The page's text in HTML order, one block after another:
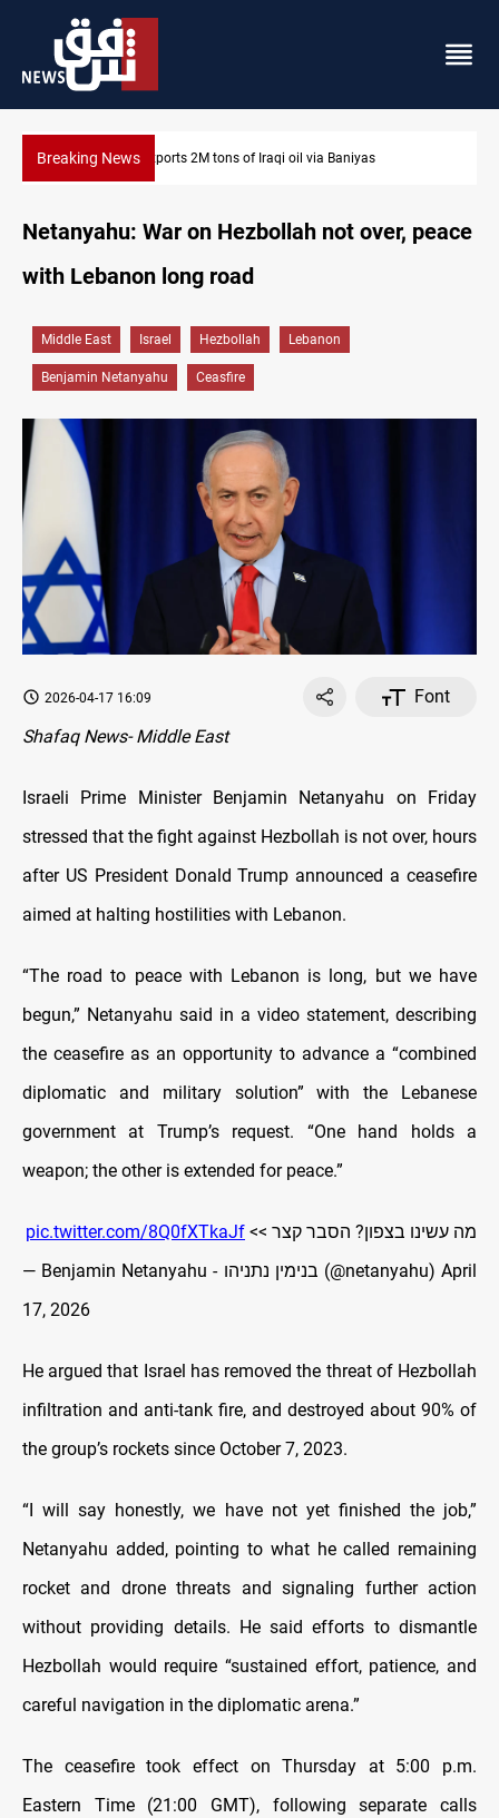
Breaking NewsHouthi missiles and drones hit Saudi-backed forces in Yemen
Netanyahu: War on Hezbollah not over, peace
with Lebanon long road
Middle East Israel Hezbollah Lebanon
Benjamin Netanyahu Ceasfire
2026-04-17 16:09
Font
Shafaq News- Middle East
Israeli Prime Minister Benjamin Netanyahu on Friday
stressed that the fight against Hezbollah is not over, hours
after US President Donald Trump announced a ceasefire
aimed at halting hostilities with Lebanon.
“The road to peace with Lebanon is long, but we have
begun,” Netanyahu said in a video statement, describing
the ceasefire as an opportunity to advance a “combined
diplomatic and military solution” with the Lebanese
government at Trump’s request. “One hand holds a
weapon; the other is extended for peace.”
מה עשינו בצפון? הסבר קצר >> pic.twitter.com/8Q0fXTkaJf
— Benjamin Netanyahu - בנימין נתניהו (@netanyahu)April
17, 2026
He argued that Israel has removed the threat of Hezbollah
infiltration and anti-tank fire, and destroyed about 90% of
the group’s rockets since October 7, 2023.
“I will say honestly, we have not yet finished the job,”
Netanyahu added, pointing to what he called remaining
rocket and drone threats and signaling further action
without providing details. He said efforts to dismantle
Hezbollah would require “sustained effort, patience, and
careful navigation in the diplomatic arena.”
The ceasefire took effect on Thursday at 5:00 p.m.
Eastern Time (21:00 GMT), following separate calls